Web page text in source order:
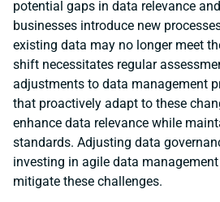
potential gaps in data relevance
businesses introduce new
existing data may no longer meet
shift necessitates regular
adjustments to data management
that proactively adapt to these
enhance data relevance while
standards. Adjusting data
investing in agile data
mitigate these challenges.